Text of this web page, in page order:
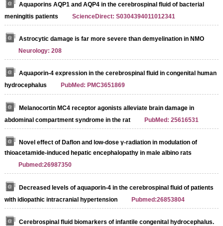
Aquaporins AQP1 and AQP4 in the cerebrospinal fluid of bacterial
meningitis patients
ScienceDirect: S0304394011012341
Astrocytic damage is far more severe than demyelination in NMO
Neurology: 208
Aquaporin-4 expression in the cerebrospinal fluid in congenital human
hydrocephalus
PubMed: PMC3651869
Melanocortin MC4 receptor agonists alleviate brain damage in
abdominal compartment syndrome in the rat
PubMed: 25616531
Novel effect of Daflon and low-dose γ-radiation in modulation of
thioacetamide-induced hepatic encephalopathy in male albino rats
Pubmed:26987350
Decreased levels of aquaporin-4 in the cerebrospinal fluid of patients
with idiopathic intracranial hypertension
Pubmed:26853804
Cerebrospinal fluid biomarkers of infantile congenital hydrocephalus.